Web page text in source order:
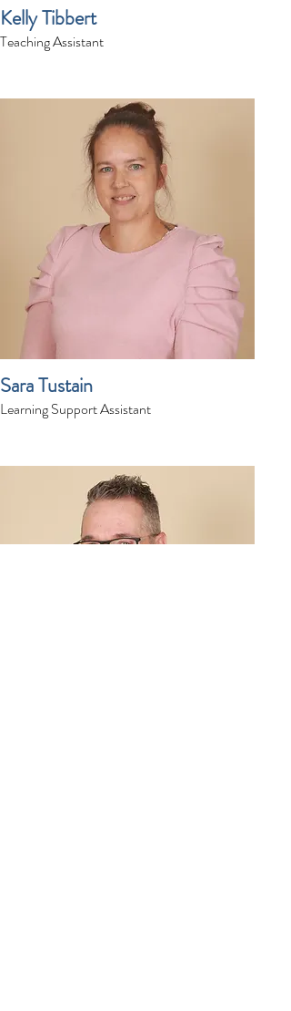
Kelly Tibbert
Teaching Assistant
Sara Tustain
Learning Support Assistant